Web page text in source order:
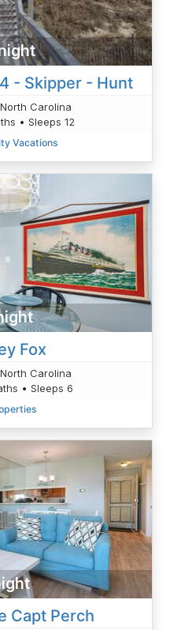
- Skipper - Hunt
Carolina
• Sleeps 12
Vacations
Fox
Carolina
• Sleeps 6
Capt Perch